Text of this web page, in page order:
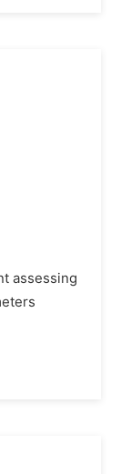
assessing